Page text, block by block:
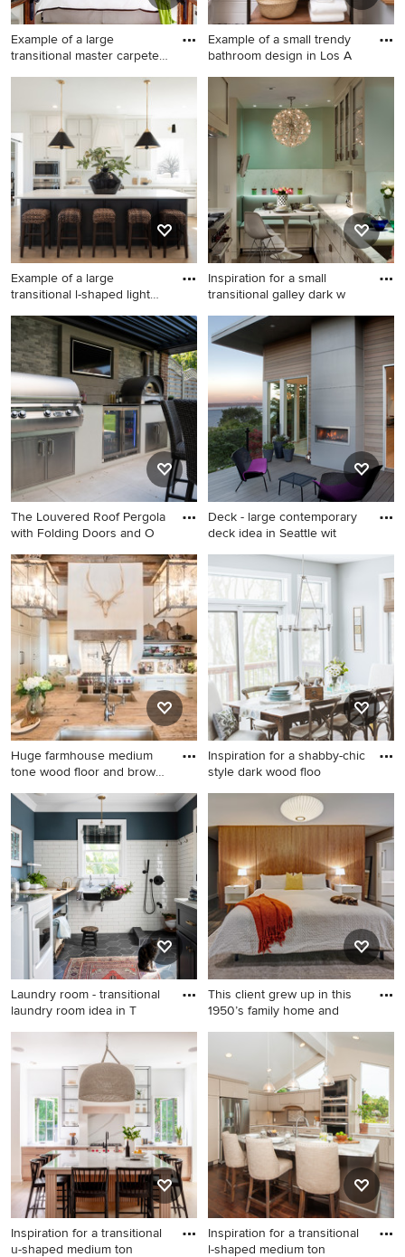
Example of a large
transitional master carpeted
Example of a large
transitional master carpeted
bedroom design in San
Francisco with white walls
and no fireplace
Example of a small trendy
bathroom design in Los A
Example of a small trendy
bathroom design in Los
Angeles
Example of a large
transitional l-shaped light
Example of a large
transitional l-shaped light
wood floor and beige floor
open concept kitchen design
in Dallas with shaker
cabinets, white cabinets,
quartzite countertops, white
backsplash, stainless steel
appliances, an island and
white countertops
Inspiration for a small
transitional galley dark w
Inspiration for a small
transitional galley dark wood
floor enclosed kitchen
remodel in New York with an
undermount sink, flat-panel
cabinets, white cabinets,
white backsplash, stainless
steel appliances and no
island
The Louvered Roof Pergola
with Folding Doors and O
Example of a large tile patio
kitchen design in DC Metro
with a pergola
Deck - large contemporary
deck idea in Seattle wit
Deck - large contemporary
deck idea in Seattle with a
roof extension and a
fireplace
Huge farmhouse medium
tone wood floor and brown
Huge farmhouse medium
tone wood floor and brown
floor eat-in kitchen photo in
Austin with a farmhouse sink,
shaker cabinets, beige
cabinets, wood countertops,
brown countertops, white
backsplash, terra-cotta
backsplash, paneled
appliances and an island
Inspiration for a shabby-chic
style dark wood floo
Inspiration for a shabby-chic
style dark wood floor dining
room remodel in Minneapolis
with gray walls
Laundry room - transitional
laundry room idea in T
Laundry room - transitional
laundry room idea in Tampa
This client grew up in this
1950’s family home and
Inspiration for a mid-sized
contemporary bedroom
remodel in Sacramento
Inspiration for a transitional
u-shaped medium ton
Inspiration for a transitional
l-shaped medium ton